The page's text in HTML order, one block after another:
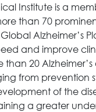
Institute is a
than 70
Alzheimer’s
and improve
than 20
from prevention
of the
a greater